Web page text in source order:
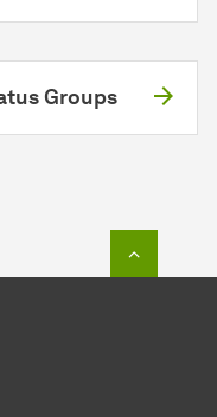
Groups